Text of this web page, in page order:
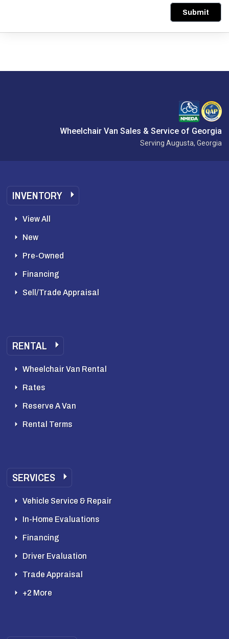
Submit
Wheelchair Van Sales & Service of Georgia
Serving Augusta, Georgia
INVENTORY
View All
New
Pre-Owned
Financing
Sell/Trade Appraisal
RENTAL
Wheelchair Van Rental
Rates
Reserve A Van
Rental Terms
SERVICES
Vehicle Service & Repair
In-Home Evaluations
Financing
Driver Evaluation
Trade Appraisal
+2 More